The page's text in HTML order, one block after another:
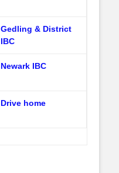
Gedling & District
IBC
Newark IBC
Drive home